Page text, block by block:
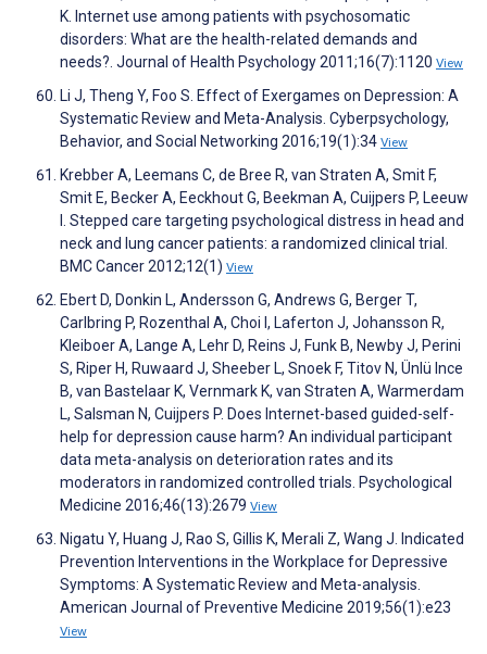
K. Internet use among patients with psychosomatic
disorders: What are the health-related demands and
needs?. Journal of Health Psychology 2011;16(7):1120 View
Li J, Theng Y, Foo S. Effect of Exergames on Depression: A
Systematic Review and Meta-Analysis. Cyberpsychology,
Behavior, and Social Networking 2016;19(1):34 View
Krebber A, Leemans C, de Bree R, van Straten A, Smit F,
Smit E, Becker A, Eeckhout G, Beekman A, Cuijpers P, Leeuw
I. Stepped care targeting psychological distress in head and
neck and lung cancer patients: a randomized clinical trial.
BMC Cancer 2012;12(1) View
Ebert D, Donkin L, Andersson G, Andrews G, Berger T,
Carlbring P, Rozenthal A, Choi I, Laferton J, Johansson R,
Kleiboer A, Lange A, Lehr D, Reins J, Funk B, Newby J, Perini
S, Riper H, Ruwaard J, Sheeber L, Snoek F, Titov N, Ünlü Ince
B, van Bastelaar K, Vernmark K, van Straten A, Warmerdam
L, Salsman N, Cuijpers P. Does Internet-based guided-self-
help for depression cause harm? An individual participant
data meta-analysis on deterioration rates and its
moderators in randomized controlled trials. Psychological
Medicine 2016;46(13):2679 View
Nigatu Y, Huang J, Rao S, Gillis K, Merali Z, Wang J. Indicated
Prevention Interventions in the Workplace for Depressive
Symptoms: A Systematic Review and Meta-analysis.
American Journal of Preventive Medicine 2019;56(1):e23
View